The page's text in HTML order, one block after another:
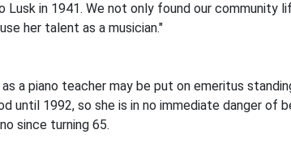
in 1941. We not only found our community
her talent as a musician."
piano teacher may be put on emeritus
1992, so she is in no immediate danger of
since turning 65.